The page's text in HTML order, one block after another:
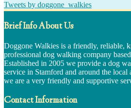
Tweets by doggone_walkies
Brief Info About Us
Doggone Walkies is a friendly, reliable,
professional dog walking company
Established in 2005 we provide a dog
service in Stamford and around the
we are a very friendly and supportive
Contact Information